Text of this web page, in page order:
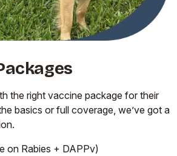
the right vaccine package for their
basics or full coverage, we’ve got a
on Rabies + DAPPv)